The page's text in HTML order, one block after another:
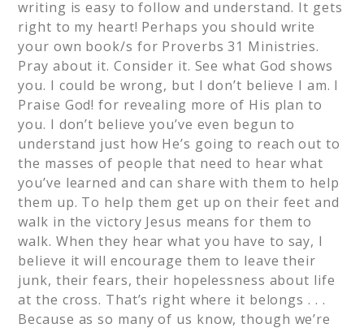
writing is easy to follow and understand. It gets
right to my heart! Perhaps you should write
your own book/s for Proverbs 31 Ministries.
Pray about it. Consider it. See what God shows
you. I could be wrong, but I don’t believe I am. I
Praise God! for revealing more of His plan to
you. I don’t believe you’ve even begun to
understand just how He’s going to reach out to
the masses of people that need to hear what
you’ve learned and can share with them to help
them up. To help them get up on their feet and
walk in the victory Jesus means for them to
walk. When they hear what you have to say, I
believe it will encourage them to leave their
junk, their fears, their hopelessness about life
at the cross. That’s right where it belongs . . .
Because as so many of us know, though we’re